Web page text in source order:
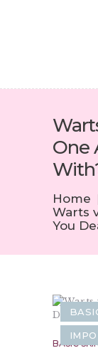
One
Home
Warts
You
BASIC